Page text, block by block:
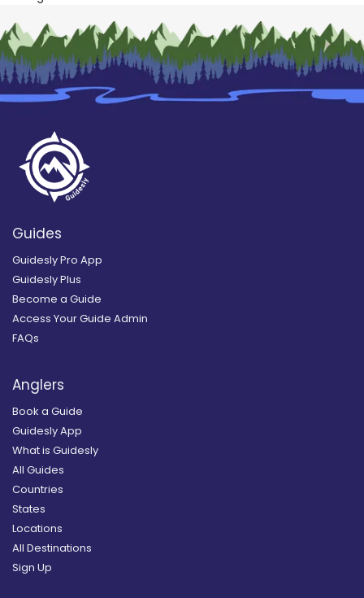
Guides
Guidesly Pro App
Guidesly Plus
Become a Guide
Access Your Guide Admin
FAQs
Anglers
Book a Guide
Guidesly App
What is Guidesly
All Guides
Countries
States
Locations
All Destinations
Sign Up